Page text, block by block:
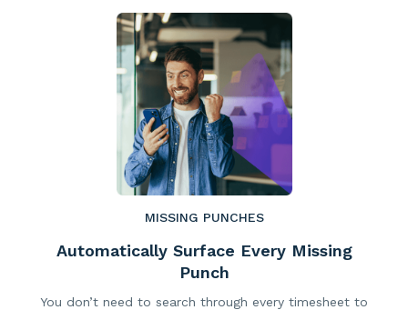
MISSING PUNCHES
Automatically Surface Every Missing
Punch
You don’t need to search through every timesheet to